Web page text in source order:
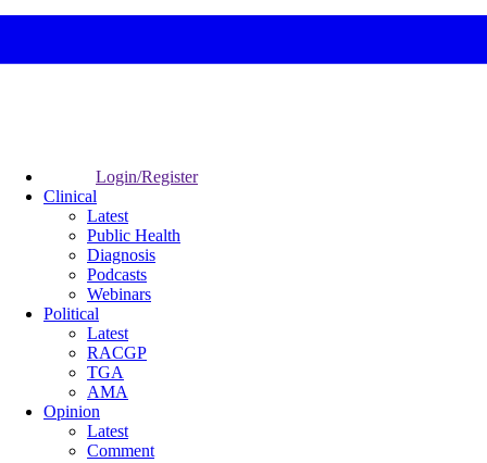
Login/Register
Clinical
Latest
Public Health
Diagnosis
Podcasts
Webinars
Political
Latest
RACGP
TGA
AMA
Opinion
Latest
Comment